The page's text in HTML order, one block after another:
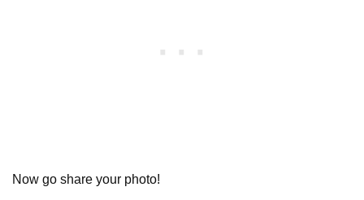
Now go share your photo!